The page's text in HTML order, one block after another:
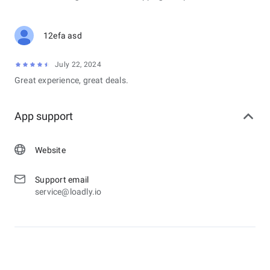
&lt;b&gt;USAGES:&lt;/b&gt;
• MOOD TRACKER
• OVULATION CALENDAR
• DRINK WATER REMINDER
12efa asd
July 22, 2024
Great experience, great deals.
App support
Website
Support email
service@loadly.io